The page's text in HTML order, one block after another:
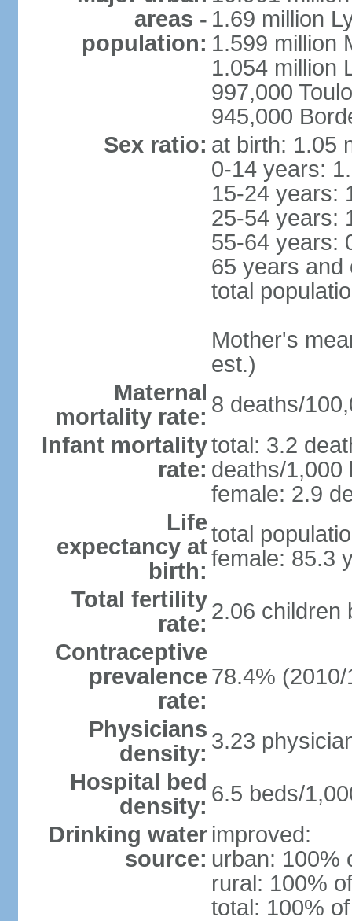
areas -
population:
1.69 million
1.599 million
1.054 million
997,000
945,000
Sex ratio: at birth: 1.05
0-14 years:
15-24 years:
25-54 years:
55-64 years:
65 years and
total
Mother's
est.)
Maternal
mortality rate: 8 deaths/
Infant mortality
rate:
total: 3.2
deaths/1,000
female: 2.9
Life
expectancy at
birth:
total
female: 85.3
Total fertility
rate: 2.06 children
Contraceptive
prevalence
rate:
78.4% (2010/
Physicians
density: 3.23
Hospital bed
density: 6.5 beds/
Drinking water
source:
improved:
urban: 100%
rural: 100%
total: 100%